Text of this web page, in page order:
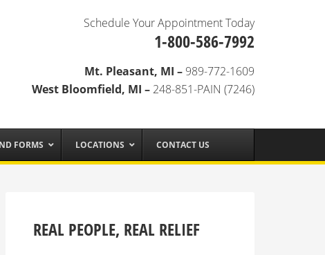
Schedule Your Appointment Today
1-800-586-7992
Mt. Pleasant, MI – 989-772-1609
West Bloomfield, MI – 248-851-PAIN (7246)
FORMS LOCATIONS CONTACT US
REAL PEOPLE, REAL RELIEF